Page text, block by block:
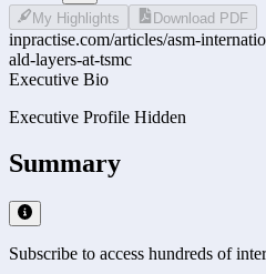
My Highlights Download PDF
inpractise.com/articles/asm-
ald-layers-at-tsmc
Executive Bio
Executive Profile Hidden
Summary
Subscribe to access hundreds of